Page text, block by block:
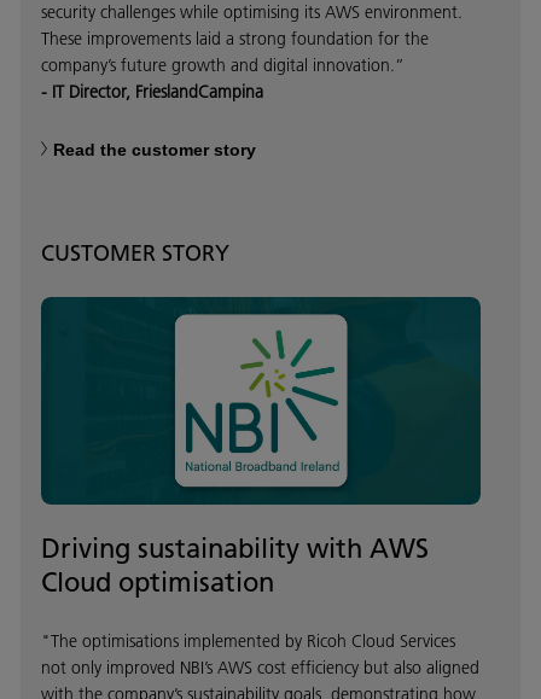
security challenges while optimising its AWS environment.
These improvements laid a strong foundation for the
company’s future growth and digital innovation.”
- IT Director, FrieslandCampina
Read the customer story
CUSTOMER STORY
Driving sustainability with AWS
Cloud optimisation
"The optimisations implemented by Ricoh Cloud Services
not only improved NBI’s AWS cost efficiency but also aligned
with the company’s sustainability goals, demonstrating how